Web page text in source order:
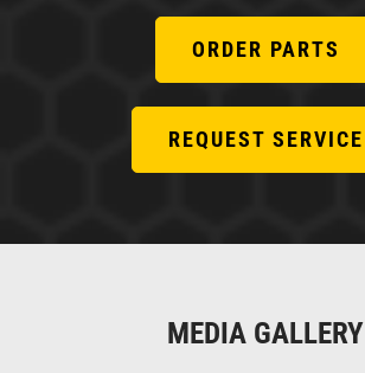
ORDER PARTS
REQUEST SERVICE
MEDIA GALLERY